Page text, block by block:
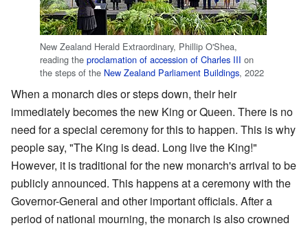
New Zealand Herald Extraordinary, Phillip O'Shea,
reading the proclamation of accession of Charles III on
the steps of the New Zealand Parliament Buildings, 2022
When a monarch dies or steps down, their heir
immediately becomes the new King or Queen. There is no
need for a special ceremony for this to happen. This is why
people say, "The King is dead. Long live the King!"
However, it is traditional for the new monarch's arrival to be
publicly announced. This happens at a ceremony with the
Governor-General and other important officials. After a
period of national mourning, the monarch is also crowned